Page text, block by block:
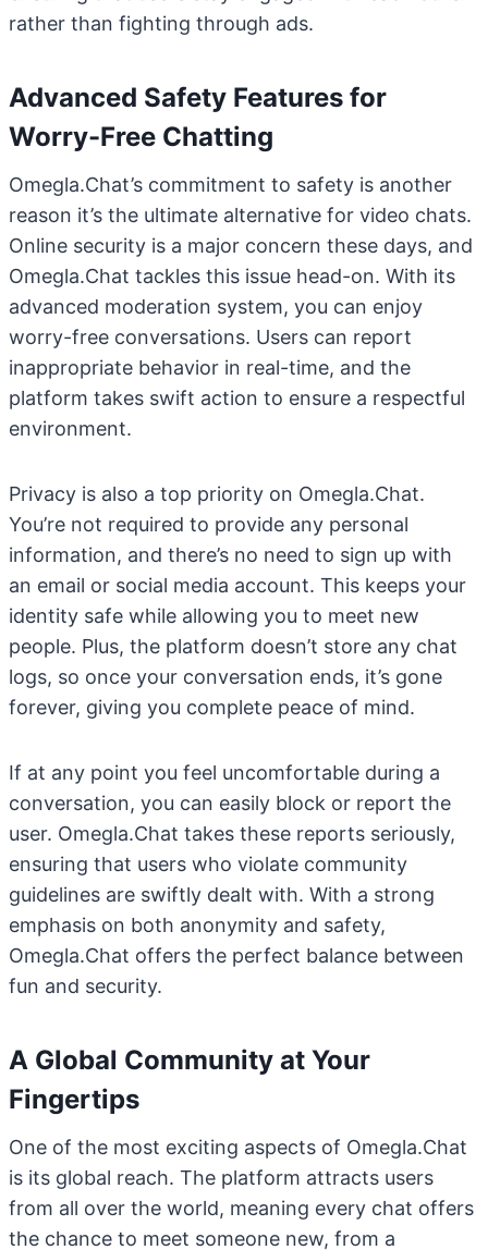
rather than fighting through ads.
Advanced Safety Features for
Worry-Free Chatting
Omegla.Chat’s commitment to safety is another
reason it’s the ultimate alternative for video chats.
Online security is a major concern these days, and
Omegla.Chat tackles this issue head-on. With its
advanced moderation system, you can enjoy
worry-free conversations. Users can report
inappropriate behavior in real-time, and the
platform takes swift action to ensure a respectful
environment.
Privacy is also a top priority on Omegla.Chat.
You’re not required to provide any personal
information, and there’s no need to sign up with
an email or social media account. This keeps your
identity safe while allowing you to meet new
people. Plus, the platform doesn’t store any chat
logs, so once your conversation ends, it’s gone
forever, giving you complete peace of mind.
If at any point you feel uncomfortable during a
conversation, you can easily block or report the
user. Omegla.Chat takes these reports seriously,
ensuring that users who violate community
guidelines are swiftly dealt with. With a strong
emphasis on both anonymity and safety,
Omegla.Chat offers the perfect balance between
fun and security.
A Global Community at Your
Fingertips
One of the most exciting aspects of Omegla.Chat
is its global reach. The platform attracts users
from all over the world, meaning every chat offers
the chance to meet someone new, from a